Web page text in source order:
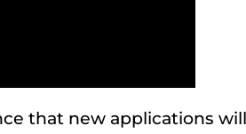
that new applications